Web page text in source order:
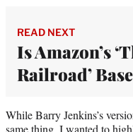
READ NEXT
Is Amazon’s
Railroad’
While Barry Jenkins’s
same thing, I wanted to